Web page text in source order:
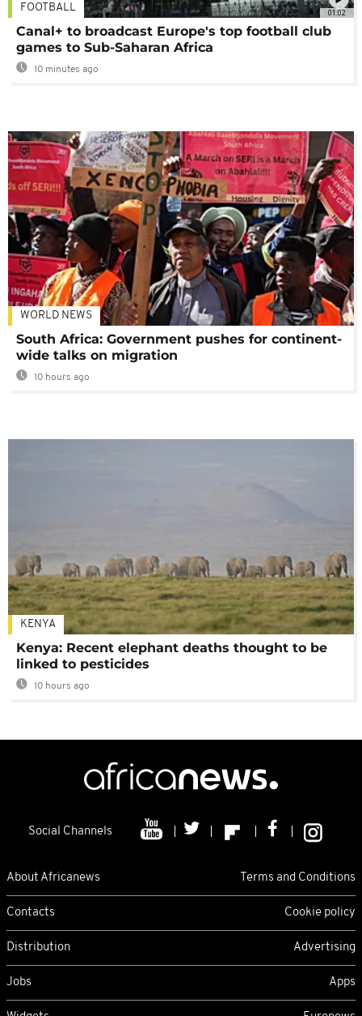
01:02
FOOTBALL
Canal+ to broadcast Europe's top football club
games to Sub-Saharan Africa
10 minutes ago
WORLD NEWS
South Africa: Government pushes for continent-
wide talks on migration
10 hours ago
KENYA
Kenya: Recent elephant deaths thought to be
linked to pesticides
10 hours ago
Social Channels
About Africanews Terms and Conditions
Contacts Cookie policy
Distribution Advertising
Jobs Apps